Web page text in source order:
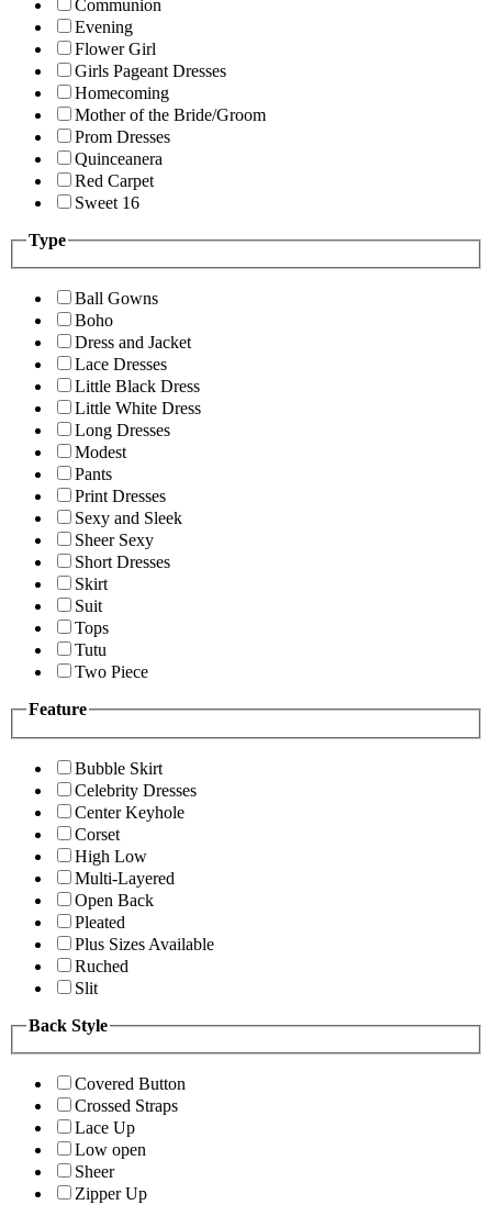
Communion
Evening
Flower Girl
Girls Pageant Dresses
Homecoming
Mother of the Bride/Groom
Prom Dresses
Quinceanera
Red Carpet
Sweet 16
Type
Ball Gowns
Boho
Dress and Jacket
Lace Dresses
Little Black Dress
Little White Dress
Long Dresses
Modest
Pants
Print Dresses
Sexy and Sleek
Sheer Sexy
Short Dresses
Skirt
Suit
Tops
Tutu
Two Piece
Feature
Bubble Skirt
Celebrity Dresses
Center Keyhole
Corset
High Low
Multi-Layered
Open Back
Pleated
Plus Sizes Available
Ruched
Slit
Back Style
Covered Button
Crossed Straps
Lace Up
Low open
Sheer
Zipper Up